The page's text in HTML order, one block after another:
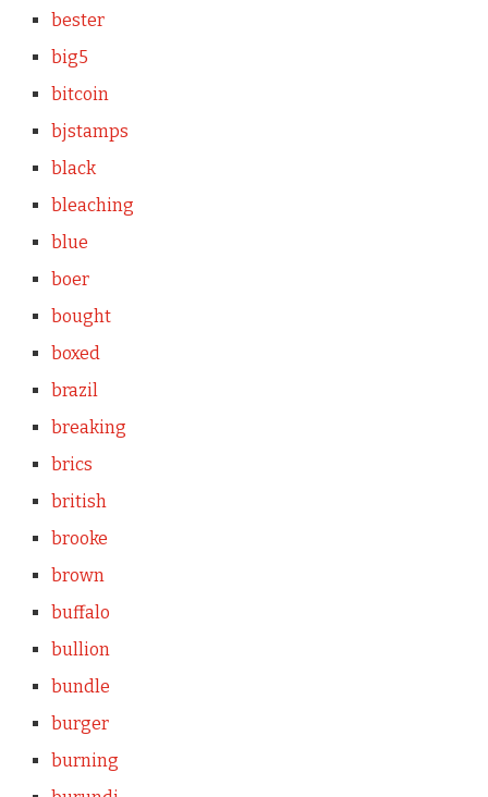
bester
big5
bitcoin
bjstamps
black
bleaching
blue
boer
bought
boxed
brazil
breaking
brics
british
brooke
brown
buffalo
bullion
bundle
burger
burning